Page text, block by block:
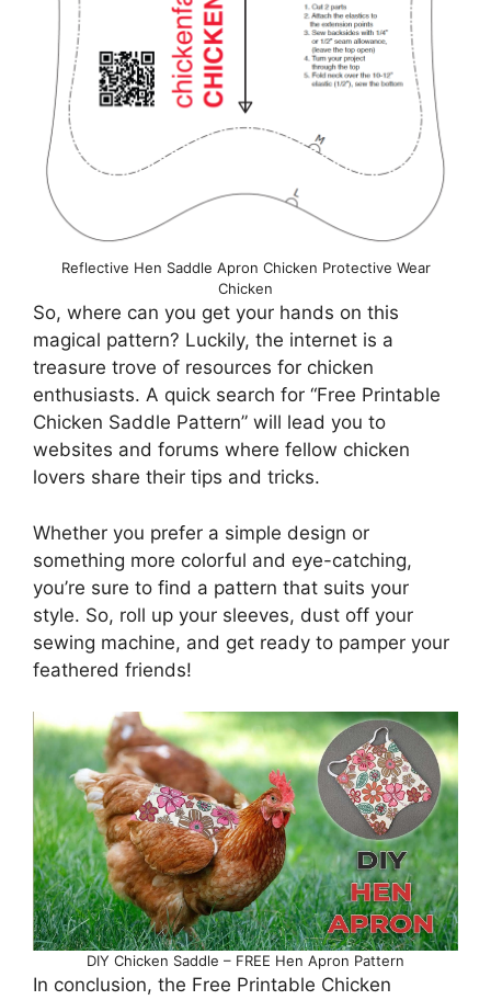
Reflective Hen Saddle Apron Chicken Protective Wear
Chicken
So, where can you get your hands on this
magical pattern? Luckily, the internet is a
treasure trove of resources for chicken
enthusiasts. A quick search for “Free Printable
Chicken Saddle Pattern” will lead you to
websites and forums where fellow chicken
lovers share their tips and tricks.
Whether you prefer a simple design or
something more colorful and eye-catching,
you’re sure to find a pattern that suits your
style. So, roll up your sleeves, dust off your
sewing machine, and get ready to pamper your
feathered friends!
DIY Chicken Saddle – FREE Hen Apron Pattern
In conclusion, the Free Printable Chicken